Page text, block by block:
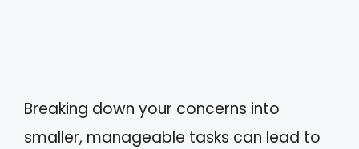
Breaking down your concerns into
smaller, manageable tasks can lead to